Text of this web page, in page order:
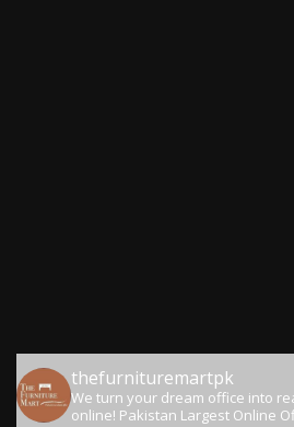
thefurnituremartpk
We turn your dream office into
online! Pakistan Largest Online